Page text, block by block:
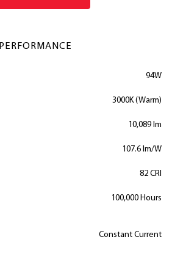
PERFORMANCE
94W
3000K (Warm)
10,089 lm
107.6 lm/W
82 CRI
100,000 Hours
Constant Current